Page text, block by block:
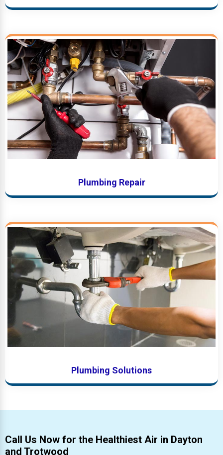
Plumbing Repair
Plumbing Solutions
Call Us Now for the Healthiest Air in Dayton
and Trotwood